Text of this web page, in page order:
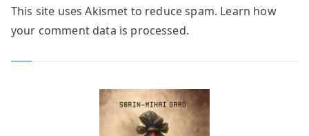
This site uses Akismet to reduce spam. Learn how
your comment data is processed.